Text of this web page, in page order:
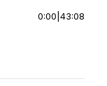
0:00 43:08